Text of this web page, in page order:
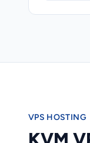
VPS HOSTING